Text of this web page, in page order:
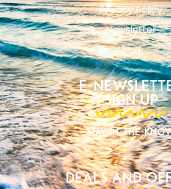
Privacy Policy
Newsletter
Blog
E-
Sign Up
Stay In-The-
Deals and